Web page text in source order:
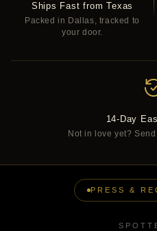
Ships Fast from Texas
Packed in Dallas, tracked to
your door.
14-Day
Not in love yet?
PRESS &